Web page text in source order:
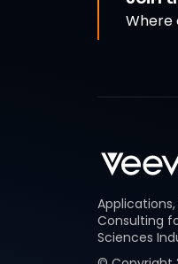
Where
Consulting
Sciences